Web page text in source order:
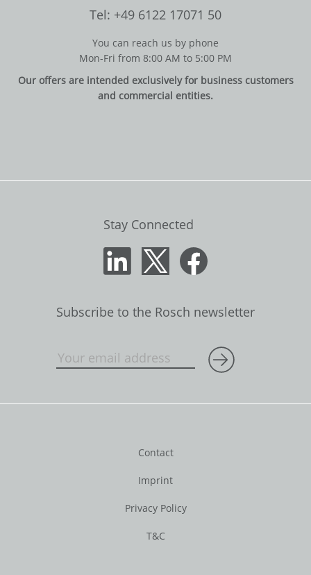
Tel: +49 6122 17071 50
You can reach us by phone
Mon-Fri from 8:00 AM to 5:00 PM
Our offers are intended exclusively for business customers
and commercial entities.
Stay Connected
Subscribe to the Rosch newsletter
Contact
Imprint
Privacy Policy
T&C